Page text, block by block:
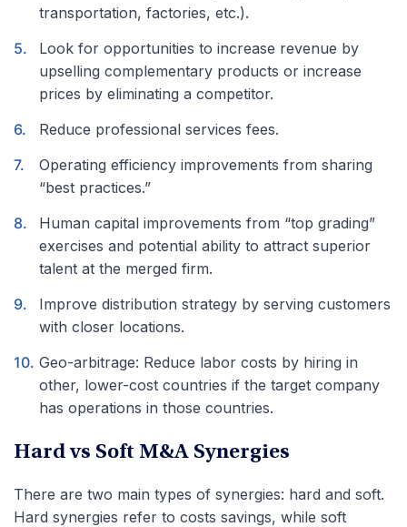
transportation, factories, etc.).
Look for opportunities to increase revenue by
upselling complementary products or increase
prices by eliminating a competitor.
Reduce professional services fees.
Operating efficiency improvements from sharing
“best practices.”
Human capital improvements from “top grading”
exercises and potential ability to attract superior
talent at the merged firm.
Improve distribution strategy by serving customers
with closer locations.
Geo-arbitrage: Reduce labor costs by hiring in
other, lower-cost countries if the target company
has operations in those countries.
Hard vs Soft M&A Synergies
There are two main types of synergies: hard and soft.
Hard synergies refer to costs savings, while soft